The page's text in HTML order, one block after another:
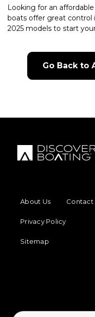
Looking for an
boats offer great control
2025 models to start
Go Back to
About Us
Contact
Privacy Policy
Sitemap